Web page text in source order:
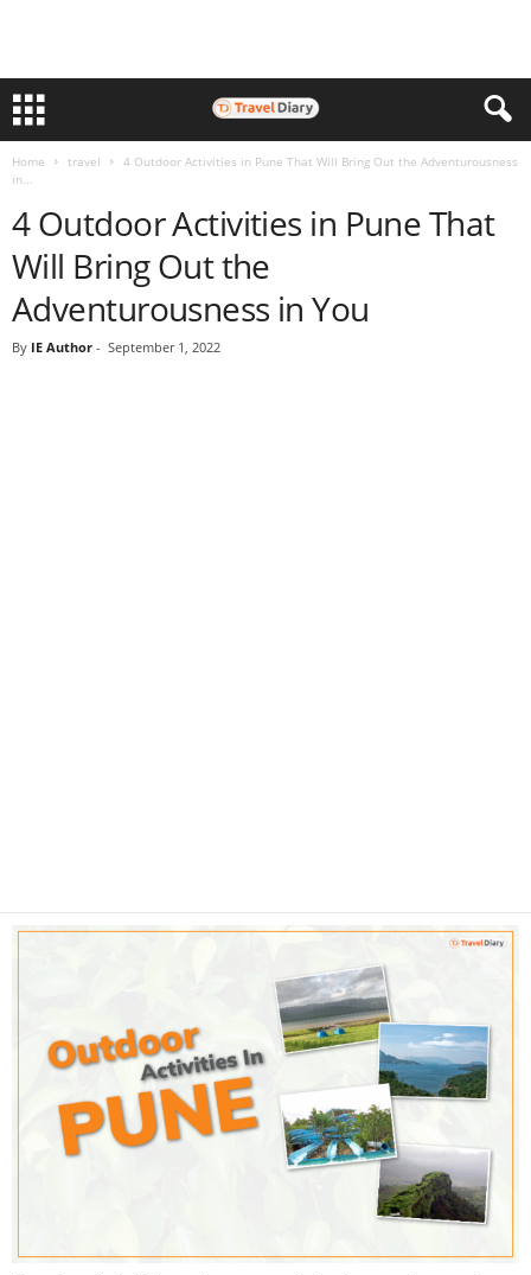
Home travel
4 Outdoor Activities in Pune That Will Bring Out the Adventurousness
in...
4 Outdoor Activities in Pune That
Will Bring Out the
Adventurousness in You
By IE Author - September 1, 2022